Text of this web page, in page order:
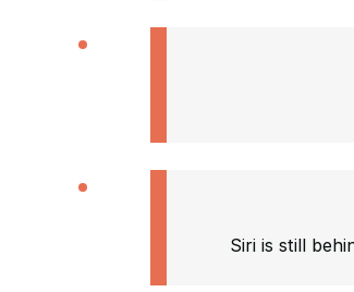
Siri is still